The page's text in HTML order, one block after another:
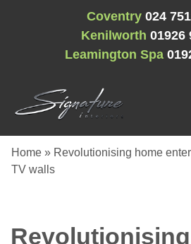
Coventry 024
Kenilworth 01926
Leamington Spa
Home » Revolutionising home
TV walls